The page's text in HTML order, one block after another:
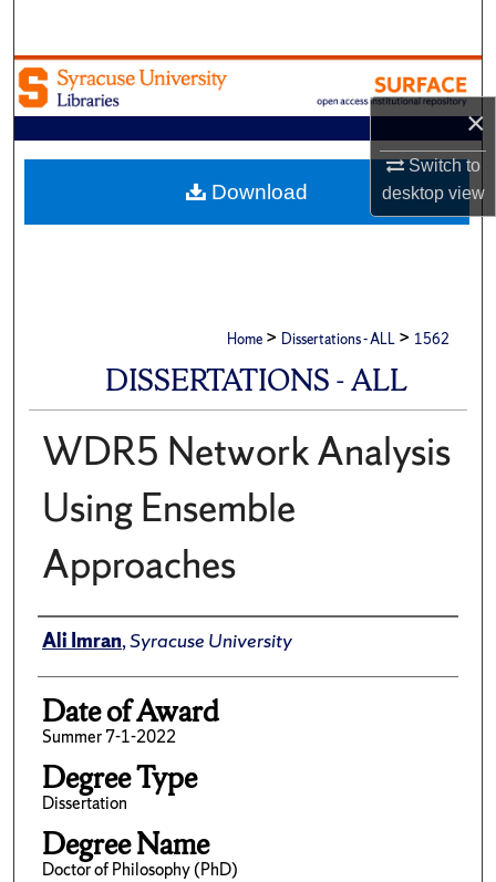
×
Switch to
desktopview
Browse Academic Units
My Account
About
Home > Dissertations - ALL > 1562
DISSERTATIONS - ALL
WDR5 Network Analysis
Using Ensemble
Approaches
Author
Ali Imran,Syracuse University
Date of Award
Summer 7-1-2022
Degree Type
Dissertation
Degree Name
Doctor of Philosophy (PhD)
Download